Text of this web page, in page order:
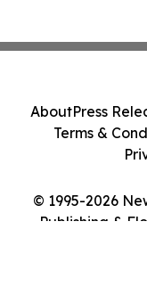
© 1995-2026
Publishing &
AboutPress
Terms &